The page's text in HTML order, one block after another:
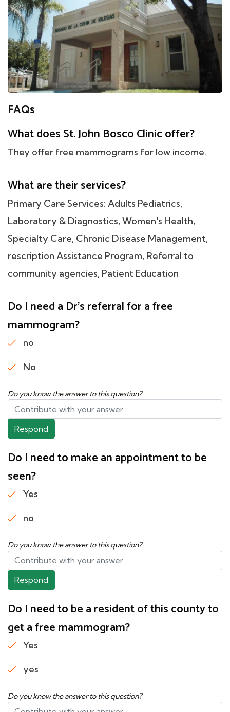
FAQs
What does St. John Bosco Clinic offer?
They offer free mammograms for low income.
What are their services?
Primary Care Services: Adults Pediatrics,
Laboratory & Diagnostics, Women's Health,
Specialty Care, Chronic Disease Management,
rescription Assistance Program, Referral to
community agencies, Patient Education
Do I need a Dr's referral for a free
mammogram?
no
No
Do you know the answer to this question?
Respond
Do I need to make an appointment to be
seen?
Yes
no
Do you know the answer to this question?
Respond
Do I need to be a resident of this county to
get a free mammogram?
Yes
yes
Do you know the answer to this question?